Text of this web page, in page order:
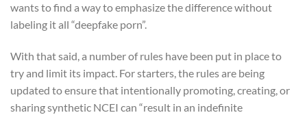
wants to find a way to emphasize the difference without
labeling it all “deepfake porn”.
With that said, a number of rules have been put in place to
try and limit its impact. For starters, the rules are being
updated to ensure that intentionally promoting, creating, or
sharing synthetic NCEI can “result in an indefinite